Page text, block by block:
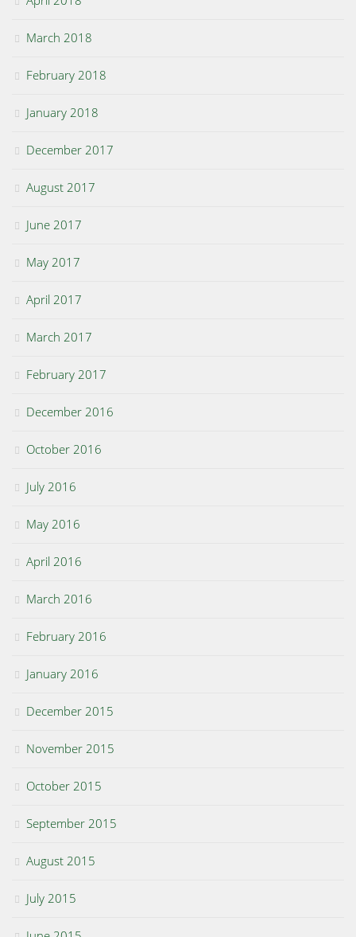
March 2018
February 2018
January 2018
December 2017
August 2017
June 2017
May 2017
April 2017
March 2017
February 2017
December 2016
October 2016
July 2016
May 2016
April 2016
March 2016
February 2016
January 2016
December 2015
November 2015
October 2015
September 2015
August 2015
July 2015